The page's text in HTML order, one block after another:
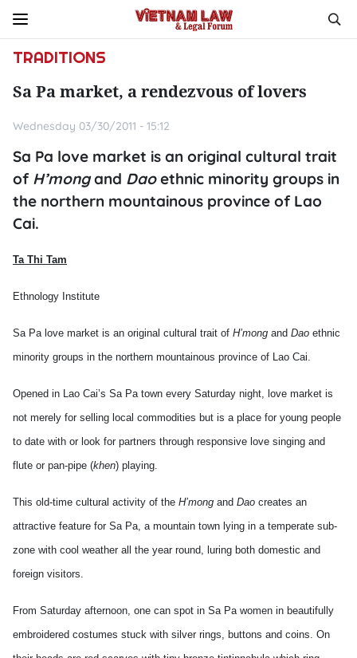
TRADITIONS
Sa Pa market, a rendezvous of lovers
Wednesday 03/30/2011 - 15:12
Sa Pa love market is an original cultural trait
of H’mongand Daoethnic minority groups in
the northern mountainous province of Lao
Cai.
Ta Thi Tam
Ethnology Institute
Sa Pa love market is an original cultural trait of H’mong and Dao ethnic
minority groups in the northern mountainous province of Lao Cai.
Opened in Lao Cai’s Sa Pa town every Saturday night, love market is
not merely for selling local commodities but is a place for young people
to date with or look for partners through responsive love singing and
flute or pan-pipe (khen) playing.
This old-time cultural activity of the H’mong and Dao creates an
attractive feature for Sa Pa, a mountain town lying in a temperate sub-
zone with cool weather all the year round, luring both domestic and
foreign visitors.
From Saturday afternoon, one can spot in Sa Pa women in beautifully
embroidered costumes stuck with silver rings, buttons and coins. On